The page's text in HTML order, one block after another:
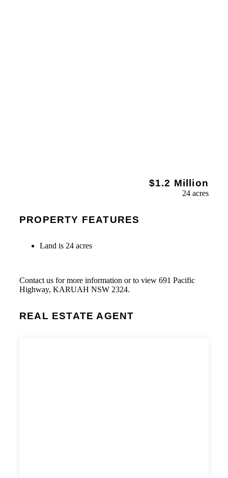
$1.2 Million
24 acres
PROPERTY FEATURES
Land is 24 acres
Contact us for more information or to view 691 Pacific
Highway, KARUAH NSW 2324.
REAL ESTATE AGENT